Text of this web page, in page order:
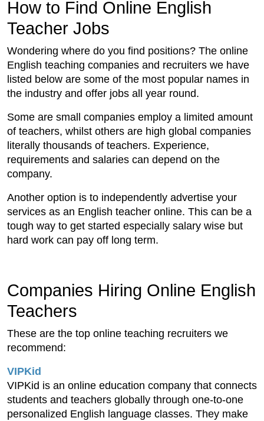
How to Find Online English
Teacher Jobs
Wondering where do you find positions? The online
English teaching companies and recruiters we have
listed below are some of the most popular names in
the industry and offer jobs all year round.
Some are small companies employ a limited amount
of teachers, whilst others are high global companies
literally thousands of teachers. Experience,
requirements and salaries can depend on the
company.
Another option is to independently advertise your
services as an English teacher online. This can be a
tough way to get started especially salary wise but
hard work can pay off long term.
Companies Hiring Online English
Teachers
These are the top online teaching recruiters we
recommend:
VIPKid
VIPKid is an online education company that connects
students and teachers globally through one-to-one
personalized English language classes. They make